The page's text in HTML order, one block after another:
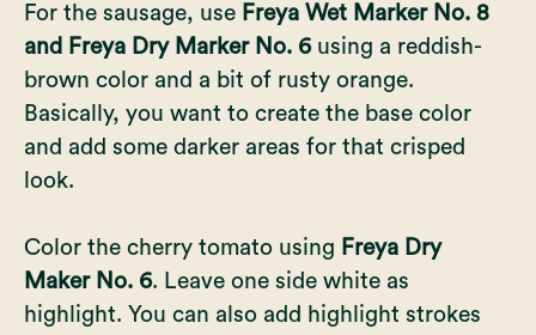
For the sausage, use Freya Wet Marker No. 8
and Freya Dry Marker No. 6using a reddish-
brown color and a bit of rusty orange.
Basically, you want to create the base color
and add some darker areas for that crisped
look.
Color the cherry tomato using Freya Dry
Maker No. 6. Leave one side white as
highlight. You can also add highlight strokes